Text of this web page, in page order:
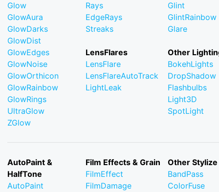
Glow
GlowAura
GlowDarks
GlowDist
GlowEdges
GlowNoise
GlowOrthicon
GlowRainbow
GlowRings
UltraGlow
ZGlow
Rays
EdgeRays
Streaks
LensFlares
LensFlare
LensFlareAutoTrack
LightLeak
Glint
GlintRainbow
Glare
Other
BokehLights
DropShadow
Flashbulbs
Light3D
SpotLight
AutoPaint &
HalfTone
AutoPaint
Film Effects & Grain
FilmEffect
FilmDamage
Other Stylize
BandPass
ColorFuse